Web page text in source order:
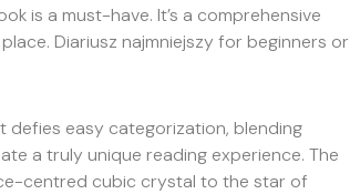
is a must-have. It’s a comprehensive
Diariusz najmniejszy for beginners or
defies easy categorization, blending
a truly unique reading experience. The
centred cubic crystal to the star of